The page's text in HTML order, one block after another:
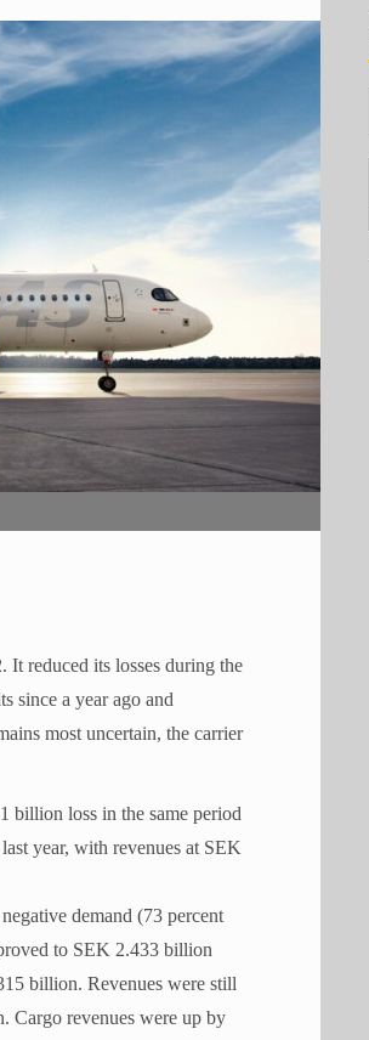
It reduced its losses during the
since a year ago and
most uncertain, the carrier
billion loss in the same period
year, with revenues at SEK
demand (73 percent
to SEK 2.433 billion
billion. Revenues were still
Cargo revenues were up by